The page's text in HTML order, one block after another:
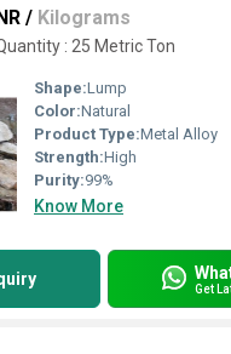
/ Kilograms
: 25 Metric Ton
Shape:Lump
Color:Natural
Product Type:Metal Alloy
Strength:High
Purity:99%
Know More
Get